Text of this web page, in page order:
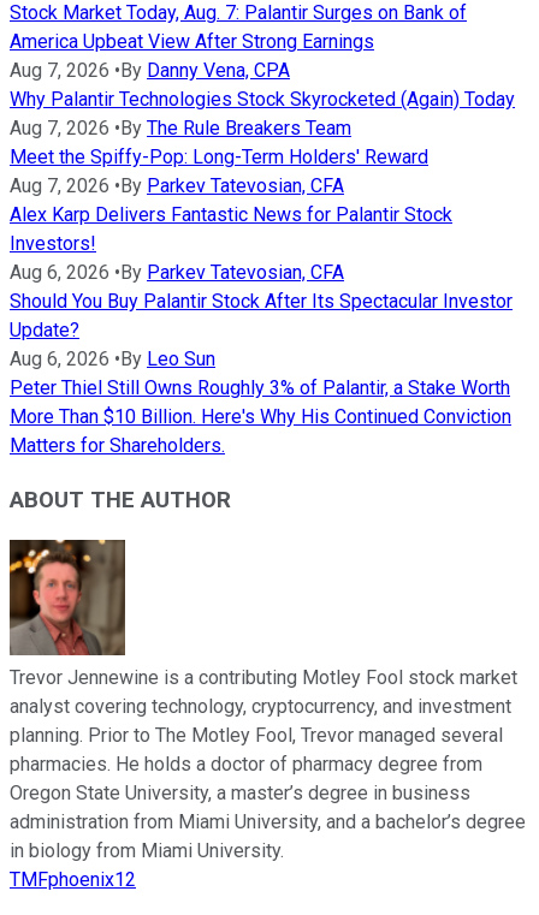
Stock Market Today, Aug. 7: Palantir Surges on Bank of
America Upbeat View After Strong Earnings
Aug 7, 2026 • By Danny Vena, CPA
Why Palantir Technologies Stock Skyrocketed (Again) Today
Aug 7, 2026 • By The Rule Breakers Team
Meet the Spiffy-Pop: Long-Term Holders' Reward
Aug 7, 2026 • By Parkev Tatevosian, CFA
Alex Karp Delivers Fantastic News for Palantir Stock
Investors!
Aug 6, 2026 • By Parkev Tatevosian, CFA
Should You Buy Palantir Stock After Its Spectacular Investor
Update?
Aug 6, 2026 • By Leo Sun
Peter Thiel Still Owns Roughly 3% of Palantir, a Stake Worth
More Than $10 Billion. Here's Why His Continued Conviction
Matters for Shareholders.
ABOUT THE AUTHOR
Trevor Jennewine is a contributing Motley Fool stock market
analyst covering technology, cryptocurrency, and investment
planning. Prior to The Motley Fool, Trevor managed several
pharmacies. He holds a doctor of pharmacy degree from
Oregon State University, a master’s degree in business
administration from Miami University, and a bachelor’s degree
in biology from Miami University.
TMFphoenix12